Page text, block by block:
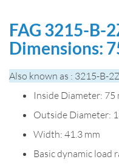
FAG 3215-B-
Dimensions:
Also known as : 3215-B-
Inside Diameter: 75
Outside Diameter:
Width: 41.3 mm
Basic dynamic load